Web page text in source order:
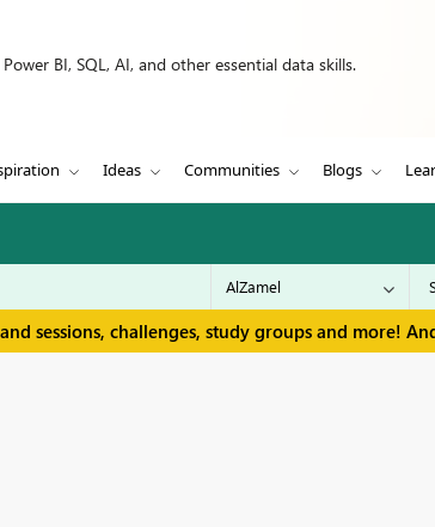
BI, SQL, AI, and other essential data skills.
Ideas Communities Blogs
sessions, challenges, study groups and more!